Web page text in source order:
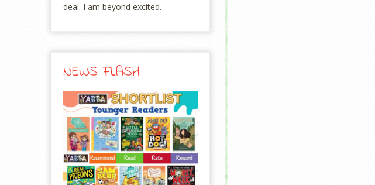
deal. I am beyond excited.
NEWS FLASH